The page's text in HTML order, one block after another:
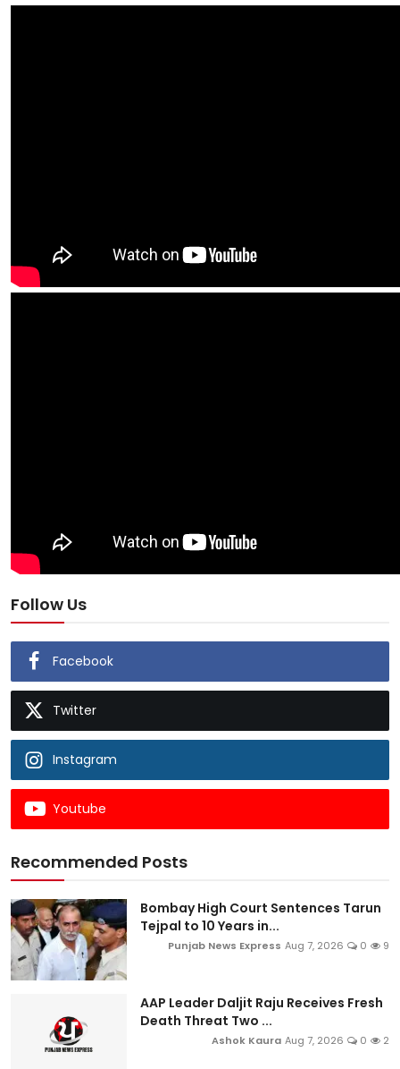
Follow Us
Facebook
Twitter
Instagram
Youtube
Recommended Posts
Bombay High Court Sentences Tarun
Tejpal to 10 Years in...
Punjab News Express Aug 7, 2026 0 9
AAP Leader Daljit Raju Receives Fresh
Death Threat Two ...
Ashok Kaura Aug 7, 2026 0 2